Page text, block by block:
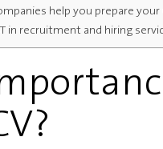
help you prepare your
in recruitment and hiring